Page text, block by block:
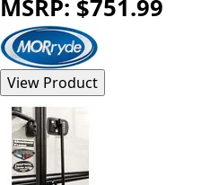
MSRP: $751.99